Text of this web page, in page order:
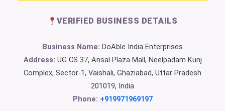
VERIFIED BUSINESS DETAILS
Business Name: DoAble India Enterprises
Address: UG CS 37, Ansal Plaza Mall, Neelpadam Kunj
Complex, Sector-1, Vaishali, Ghaziabad, Uttar Pradesh
201019, India
Phone: +919971969197